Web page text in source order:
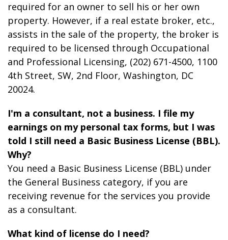
required for an owner to sell his or her own
property. However, if a real estate broker, etc.,
assists in the sale of the property, the broker is
required to be licensed through Occupational
and Professional Licensing, (202) 671-4500, 1100
4th Street, SW, 2nd Floor, Washington, DC
20024.
I'm a consultant, not a business. I file my
earnings on my personal tax forms, but I was
told I still need a Basic Business License (BBL).
Why?
You need a Basic Business License (BBL) under
the General Business category, if you are
receiving revenue for the services you provide
as a consultant.
What kind of license do I need?